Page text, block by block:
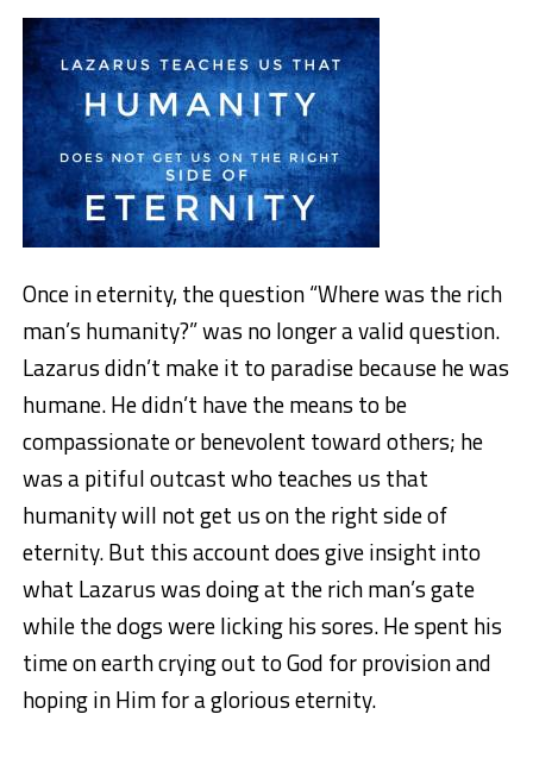
Once in eternity, the question “Where was the rich
man’s humanity?” was no longer a valid question.
Lazarus didn’t make it to paradise because he was
humane. He didn’t have the means to be
compassionate or benevolent toward others; he
was a pitiful outcast who teaches us that
humanity will not get us on the right side of
eternity. But this account does give insight into
what Lazarus was doing at the rich man’s gate
while the dogs were licking his sores. He spent his
time on earth crying out to God for provision and
hoping in Him for a glorious eternity.